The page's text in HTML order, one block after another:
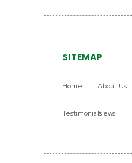
SITEMAP
Home About Us
TestimonialsNews